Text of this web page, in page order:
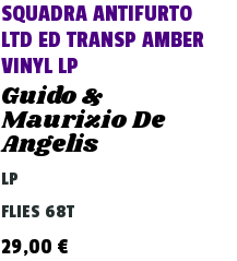
SQUADRA ANTIFURTO
LTD ED TRANSP AMBER
VINYL LP
Guido &
Maurizio De
Angelis
LP
FLIES 68T
29,00 €